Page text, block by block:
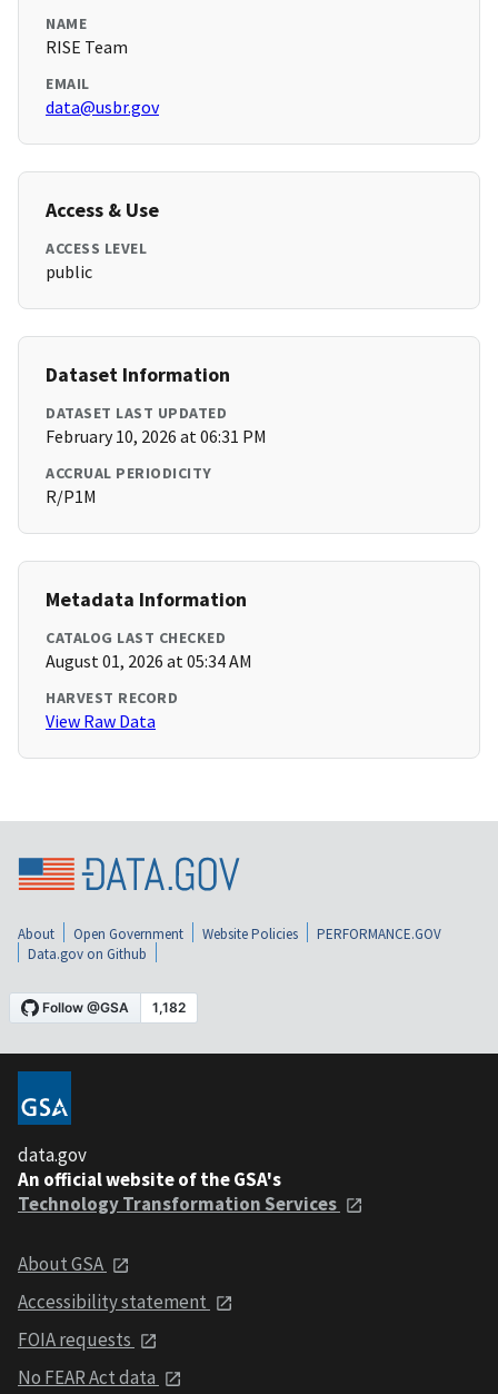
NAME
RISE Team
EMAIL
data@usbr.gov
Access & Use
ACCESS LEVEL
public
Dataset Information
DATASET LAST UPDATED
February 10, 2026 at 06:31 PM
ACCRUAL PERIODICITY
R/P1M
Metadata Information
CATALOG LAST CHECKED
August 01, 2026 at 05:34 AM
HARVEST RECORD
View Raw Data
About Open Government Website Policies
PERFORMANCE.GOV
Data.gov on Github
data.gov
An official website of the GSA's
Technology Transformation Services
About GSA
Accessibility statement
FOIA requests
No FEAR Act data